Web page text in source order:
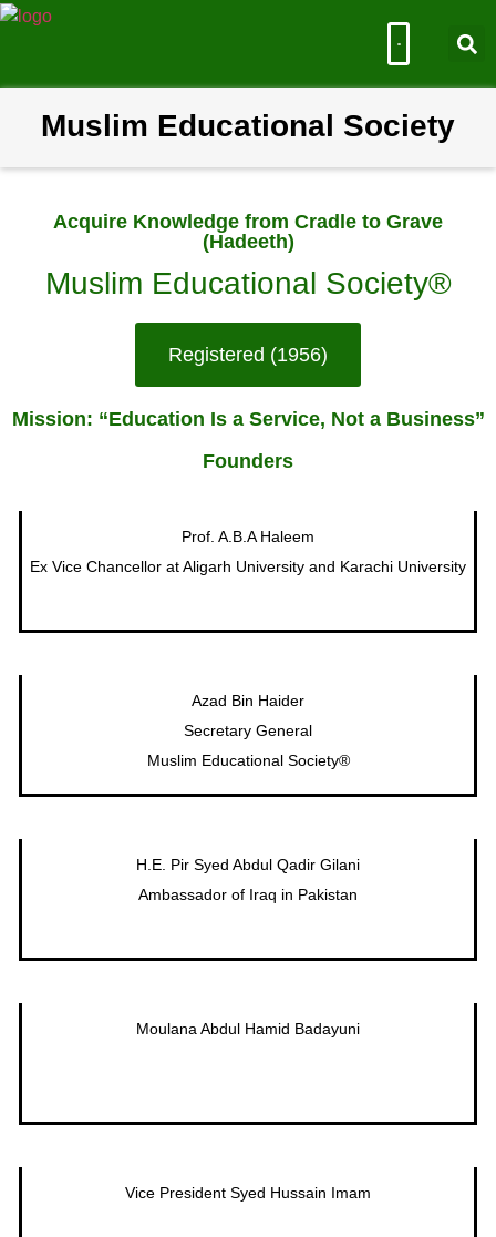
Muslim Educational Society
Acquire Knowledge from Cradle to Grave
(Hadeeth)
Muslim Educational Society®
Registered (1956)
Mission: “Education Is a Service, Not a Business”
Founders
Prof. A.B.A Haleem
Ex Vice Chancellor at Aligarh University and Karachi University
Azad Bin Haider
Secretary General
Muslim Educational Society®
H.E. Pir Syed Abdul Qadir Gilani
Ambassador of Iraq in Pakistan
Moulana Abdul Hamid Badayuni
Vice President Syed Hussain Imam